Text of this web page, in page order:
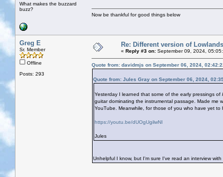
What makes the buzzard
buzz?
Now be thankful for good things below
Greg E
Sr. Member
Offline
Posts: 293
Re: Different version of
« Reply #3 on: September 09, 2024,
Quote from: davidmjs on September 06, 2024,
Quote from: Jules Gray on September 06, 2024,
Yesterday I learned that some of the early pressings of
guitar dominating the instrumental passage. Made me
YouTube. Meanwhile, for those of you who have yet to
https://youtu.be/dUOgUgilwNI
Jules
Unhelpful I know, but I'm sure I've read an interview